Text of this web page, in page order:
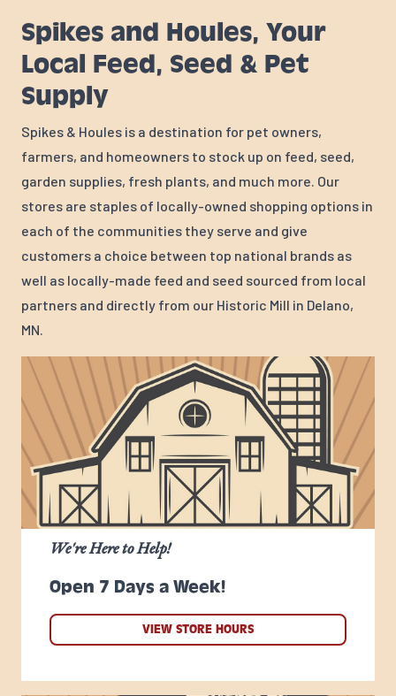
Spikes and Houles, Your
Local Feed, Seed & Pet
Supply
Spikes & Houles is a destination for pet owners,
farmers, and homeowners to stock up on feed, seed,
garden supplies, fresh plants, and much more. Our
stores are staples of locally-owned shopping options in
each of the communities they serve and give
customers a choice between top national brands as
well as locally-made feed and seed sourced from local
partners and directly from our Historic Mill in Delano,
MN.
Open 7 Days a Week!
We're Here to Help!
VIEW STORE HOURS